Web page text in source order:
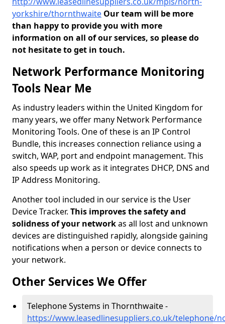
yorkshire/thornthwaite Our team will be more
than happy to provide you with more
information on all of our services, so please do
not hesitate to get in touch.
Network Performance Monitoring
Tools Near Me
As industry leaders within the United Kingdom for
many years, we offer many Network Performance
Monitoring Tools. One of these is an IP Control
Bundle, this increases connection reliance using a
switch, WAP, port and endpoint management. This
also speeds up work as it integrates DHCP, DNS and
IP Address Monitoring.
Another tool included in our service is the User
Device Tracker. This improves the safety and
solidness of your networkas all lost and unknown
devices are distinguished rapidly, alongside gaining
notifications when a person or device connects to
your network.
Other Services We Offer
Telephone Systems in Thornthwaite -
https://www.leasedlinesuppliers.co.uk/telephone/